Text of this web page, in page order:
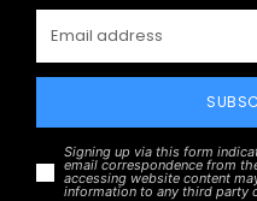
Signing up via this form
email correspondence from
accessing website content
information to any third party